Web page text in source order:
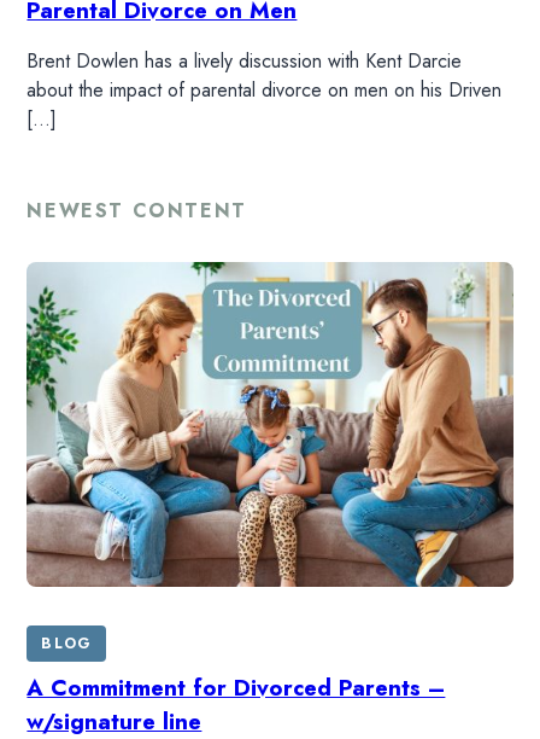
HOME
WATCH
LISTEN
RESOURCES
DONATE
SHOP
Parental Divorce on Men
Brent Dowlen has a lively discussion with Kent Darcie
about the impact of parental divorce on men on his Driven
[…]
NEWEST CONTENT
BLOG
A Commitment for Divorced Parents –
w/signature line